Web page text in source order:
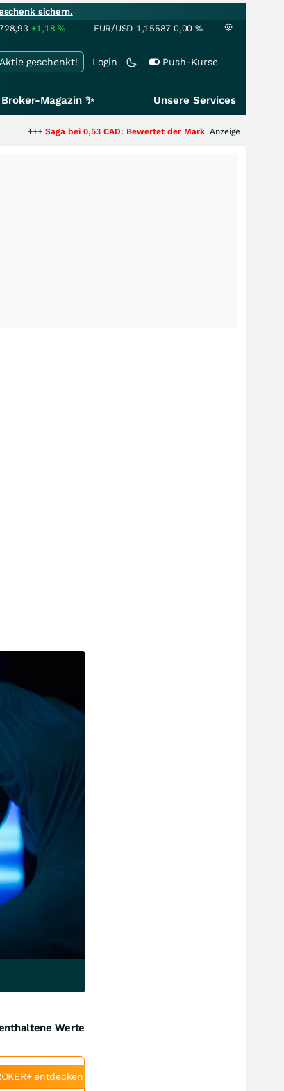
sichern.
+1,18% EUR/USD 1,15587 0,00 %
Login Push-Kurse
Aktie geschenkt!
Broker-Magazin ✨ Unsere Services
bei 0,53 CAD: Bewertet der Markt noch immer nur die Hälfte der
Anzeige
Werte
entdecken